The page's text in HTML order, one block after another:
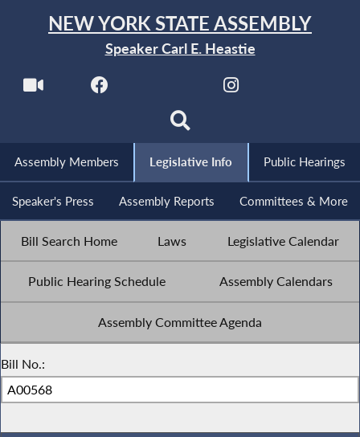
NEW YORK STATE ASSEMBLY
Speaker Carl E. Heastie
Assembly Members Legislative Info Public Hearings
Speaker's Press Assembly Reports Committees & More
Bill Search Home Laws Legislative Calendar
Public Hearing Schedule Assembly Calendars
Assembly Committee Agenda
Bill No.: